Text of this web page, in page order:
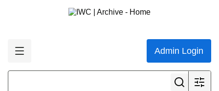
Admin Login